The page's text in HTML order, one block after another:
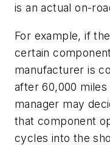
is an actual on-
For example, if
certain
manufacturer is
after 60,000
manager may
that component
cycles into the